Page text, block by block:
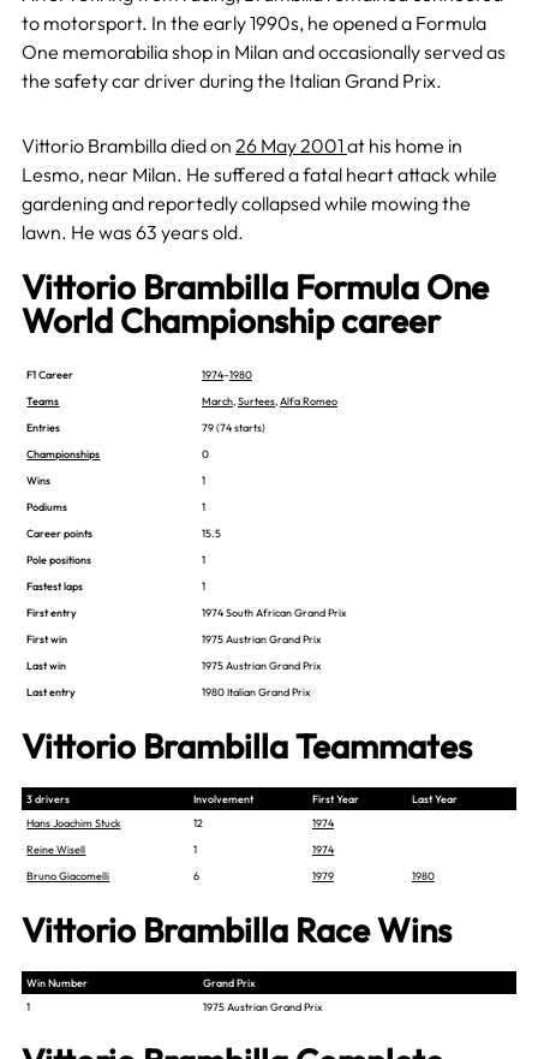
to motorsport. In the early 1990s, he opened a Formula
One memorabilia shop in Milan and occasionally served as
the safety car driver during the Italian Grand Prix.
Vittorio Brambilla died on 26 May 2001 at his home in
Lesmo, near Milan. He suffered a fatal heart attack while
gardening and reportedly collapsed while mowing the
lawn. He was 63 years old.
Vittorio Brambilla Formula One
World Championship career
F1 Career 1974–1980
Teams
March, Surtees, Alfa Romeo
Entries
79 (74 starts)
Championships
0
Wins
1
Podiums
1
Career points
15.5
Pole positions
1
Fastest laps
1
First entry
1974 South African Grand Prix
First win
1975 Austrian Grand Prix
Last win
1975 Austrian Grand Prix
Last entry
1980 Italian Grand Prix
Vittorio Brambilla Teammates
3 drivers Involvement First Year
Last Year
Hans Joachim Stuck
12
1974
Reine Wisell
1
1974
Bruno Giacomelli
6 1979 1980
Vittorio Brambilla Race Wins
Win Number
Grand Prix
1
1975 Austrian Grand Prix